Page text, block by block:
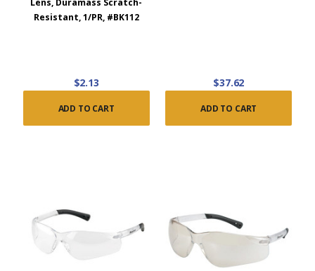
Resistant, 1/PR, #BK112
$2.13
ADD TO CART
$37.62
ADD TO CART